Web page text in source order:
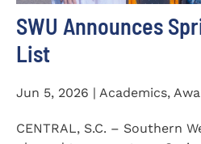
SWU Announces
List
Jun 5, 2026 | Academics,
CENTRAL, S.C. – Southern